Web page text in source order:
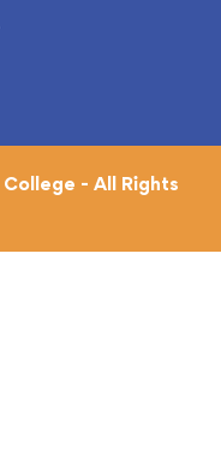
- All Rights